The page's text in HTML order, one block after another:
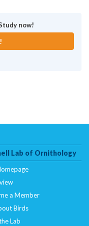
now!
Lab of Ornithology
a Member
Birds
Lab